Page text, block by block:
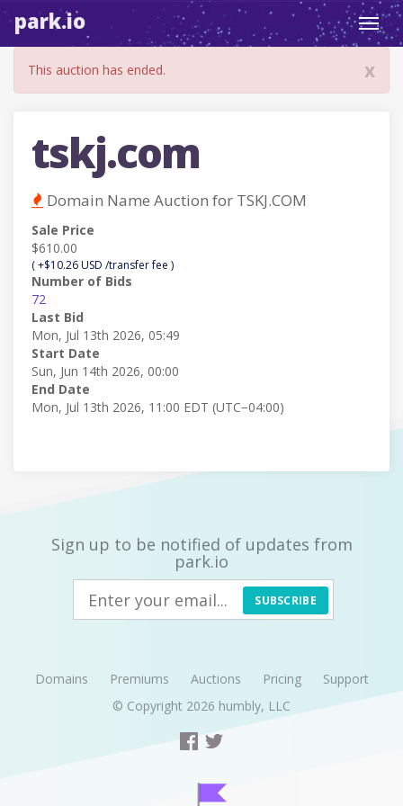
park.io
x
This auction has ended.
tskj.com
Domain Name Auction for TSKJ.COM
Sale Price
$610.00
( +$10.26 USD /transfer fee )
Number of Bids
72
Last Bid
Mon, Jul 13th 2026, 05:49
Start Date
Sun, Jun 14th 2026, 00:00
End Date
Mon, Jul 13th 2026, 11:00 EDT (UTC−04:00)
Sign up to be notified of updates from
park.io
SUBSCRIBE
Domains Premiums Auctions Pricing
Support
© Copyright 2026 humbly, LLC